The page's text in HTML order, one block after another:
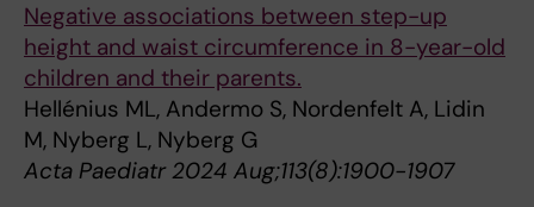
Negative associations between step-up
height and waist circumference in 8-year-old
children and their parents.
Hellénius ML, Andermo S, Nordenfelt A, Lidin
M, Nyberg L, Nyberg G
Acta Paediatr 2024 Aug;113(8):1900-1907